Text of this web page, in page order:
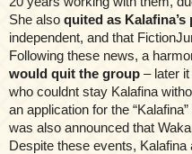
She also quited as Kalafina’s
independent, and that
Following these news, a
would quit the group – later
who couldnt stay Kalafina
an application for the
was also announced that
Despite these events,